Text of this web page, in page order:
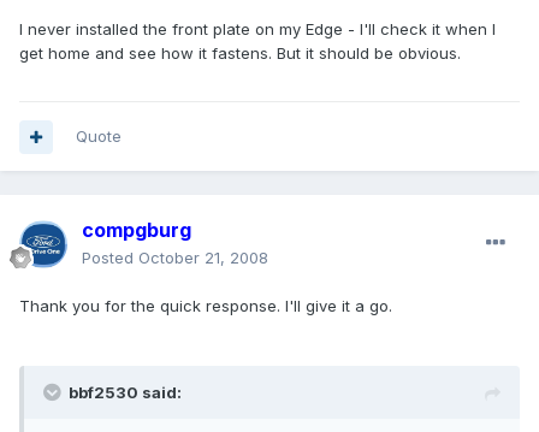
I never installed the front plate on my Edge - I'll check it when I
get home and see how it fastens. But it should be obvious.
Quote
compgburg
Posted October 21, 2008
Thank you for the quick response. I'll give it a go.
bbf2530 said: